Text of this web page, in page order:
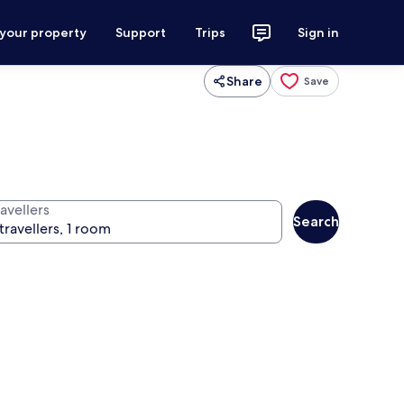
property Support Trips Sign in
Share Save
Search